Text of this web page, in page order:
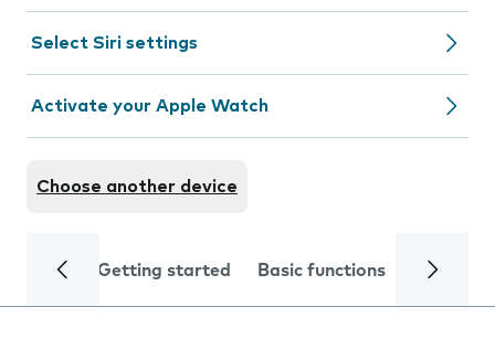
Select Siri settings
Activate your Apple Watch
Choose another device
Getting started Basic functions Calls